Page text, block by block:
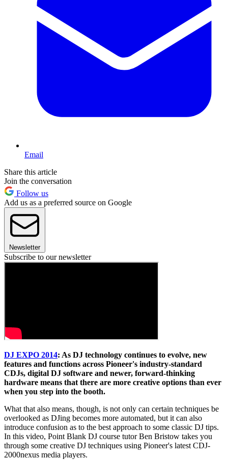
Email
Share this article
Join the conversation
Follow us
Add us as a preferred source on Google
Newsletter
Subscribe to our newsletter
DJ EXPO 2014: As DJ technology continues to evolve, new
features and functions across Pioneer's industry-standard
CDJs, digital DJ software and newer, forward-thinking
hardware means that there are more creative options than ever
when you step into the booth.
What that also means, though, is not only can certain techniques be
overlooked as DJing becomes more automated, but it can also
introduce confusion as to the best approach to some classic DJ tips.
In this video, Point Blank DJ course tutor Ben Bristow takes you
through some creative DJ techniques using Pioneer's latest CDJ-
2000nexus media players.